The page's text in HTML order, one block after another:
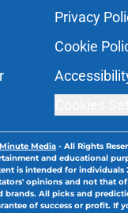
Privacy
Cookie
Media - All Rights
and educational
is intended for individuals
opinions and not that
brands. All picks and
of success or profit. If